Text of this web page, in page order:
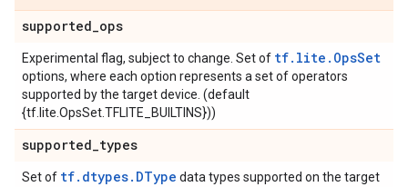
supported_ops
Experimental flag, subject to change. Set of tf.lite.OpsSet
options, where each option represents a set of operators
supported by the target device. (default
{tf.lite.OpsSet.TFLITE_BUILTINS}))
supported_types
Set of tf.dtypes.DType data types supported on the target